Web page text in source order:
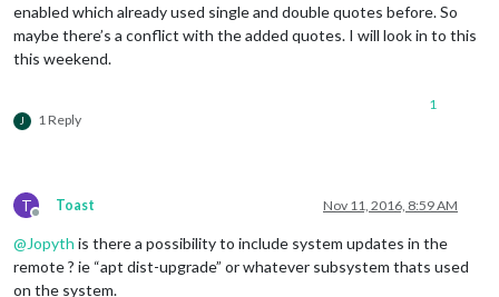
enabled which already used single and double quotes before. So
maybe there’s a conflict with the added quotes. I will look in to this
this weekend.
J 1 Reply
1
T
Offline
Toast Nov 11, 2016, 8:59 AM
@Jopyth is there a possibility to include system updates in the
remote ? ie “apt dist-upgrade” or whatever subsystem thats used
on the system.